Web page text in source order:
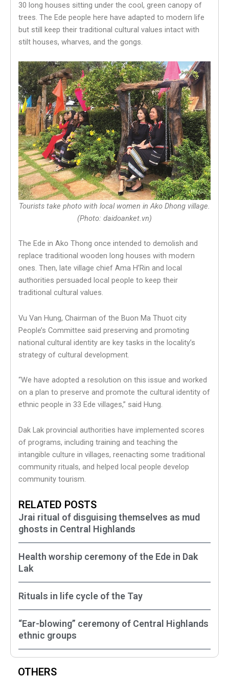
30 long houses sitting under the cool, green canopy of
trees. The Ede people here have adapted to modern life
but still keep their traditional cultural values intact with
stilt houses, wharves, and the gongs.
Tourists take photo with local women in Ako Dhong village.
(Photo: daidoanket.vn)
The Ede in Ako Thong once intended to demolish and
replace traditional wooden long houses with modern
ones. Then, late village chief Ama H’Rin and local
authorities persuaded local people to keep their
traditional cultural values.
Vu Van Hung, Chairman of the Buon Ma Thuot city
People’s Committee said preserving and promoting
national cultural identity are key tasks in the locality’s
strategy of cultural development.
“We have adopted a resolution on this issue and worked
on a plan to preserve and promote the cultural identity of
ethnic people in 33 Ede villages,” said Hung.
Dak Lak provincial authorities have implemented scores
of programs, including training and teaching the
intangible culture in villages, reenacting some traditional
community rituals, and helped local people develop
community tourism.
RELATED POSTS
Jrai ritual of disguising themselves as mud
ghosts in Central Highlands
Health worship ceremony of the Ede in Dak
Lak
Rituals in life cycle of the Tay
“Ear-blowing” ceremony of Central Highlands
ethnic groups
OTHERS